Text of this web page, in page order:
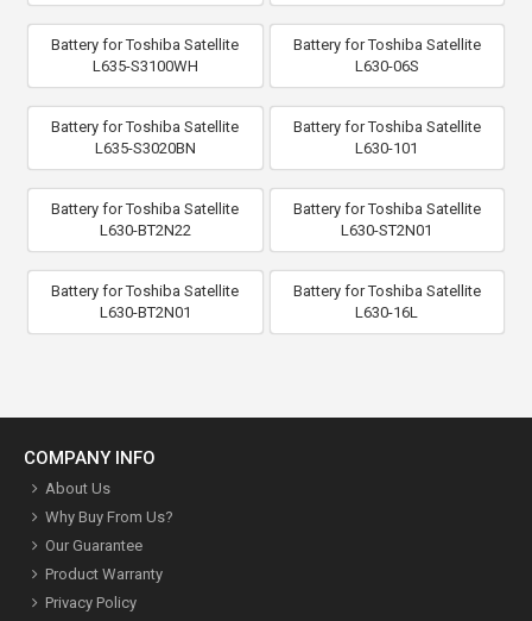
Battery for Toshiba Satellite
L635-S3100WH
Battery for Toshiba Satellite
L630-06S
Battery for Toshiba Satellite
L635-S3020BN
Battery for Toshiba Satellite
L630-101
Battery for Toshiba Satellite
L630-BT2N22
Battery for Toshiba Satellite
L630-ST2N01
Battery for Toshiba Satellite
L630-BT2N01
Battery for Toshiba Satellite
L630-16L
COMPANY INFO
About Us
Why Buy From Us?
Our Guarantee
Product Warranty
Privacy Policy